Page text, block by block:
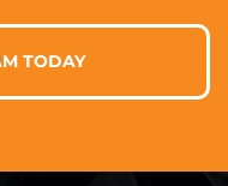
TODAY